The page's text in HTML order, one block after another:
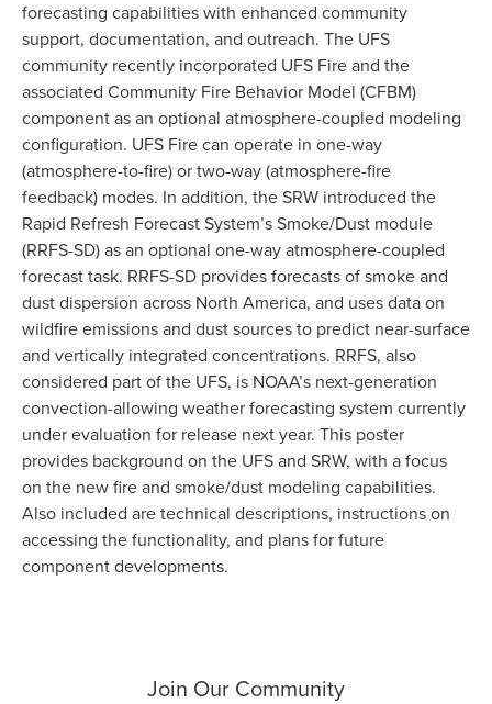
forecasting capabilities with enhanced community
support, documentation, and outreach. The UFS
community recently incorporated UFS Fire and the
associated Community Fire Behavior Model (CFBM)
component as an optional atmosphere-coupled modeling
configuration. UFS Fire can operate in one-way
(atmosphere-to-fire) or two-way (atmosphere-fire
feedback) modes. In addition, the SRW introduced the
Rapid Refresh Forecast System’s Smoke/Dust module
(RRFS-SD) as an optional one-way atmosphere-coupled
forecast task. RRFS-SD provides forecasts of smoke and
dust dispersion across North America, and uses data on
wildfire emissions and dust sources to predict near-surface
and vertically integrated concentrations. RRFS, also
considered part of the UFS, is NOAA’s next-generation
convection-allowing weather forecasting system currently
under evaluation for release next year. This poster
provides background on the UFS and SRW, with a focus
on the new fire and smoke/dust modeling capabilities.
Also included are technical descriptions, instructions on
accessing the functionality, and plans for future
component developments.
Join Our Community